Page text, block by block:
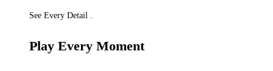
See Every Detail .
Play Every Moment